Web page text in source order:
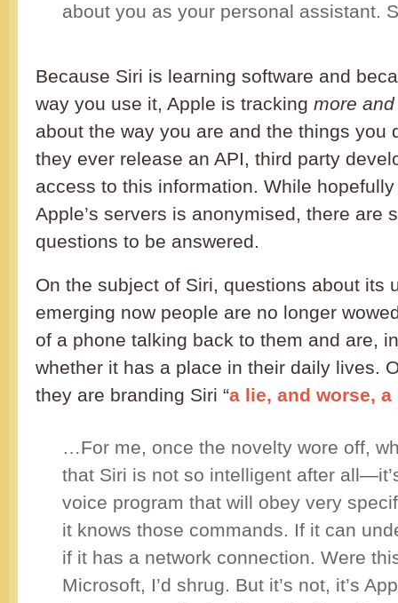
about you as your personal assistant.
Because Siri is learning software and
way you use it, Apple is tracking more
about the way you are and the things you
they ever release an API, third party
access to this information. While
Apple’s servers is anonymised, there are
questions to be answered.
On the subject of Siri, questions about its
emerging now people are no longer
of a phone talking back to them and are,
whether it has a place in their daily lives.
they are branding Siri “a lie, and worse,
…For me, once the novelty wore off,
that Siri is not so intelligent after
voice program that will obey very
it knows those commands. If it can
if it has a network connection. Were
Microsoft, I’d shrug. But it’s not, it’s